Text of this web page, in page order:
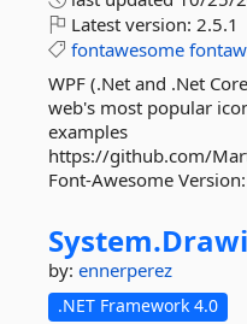
Latest version: 2.5.1
fontawesome
WPF (.Net and .Net
web's most popular
examples
https://github.com/
Font-Awesome
System.
by: ennerperez
.NET Framework 4.0